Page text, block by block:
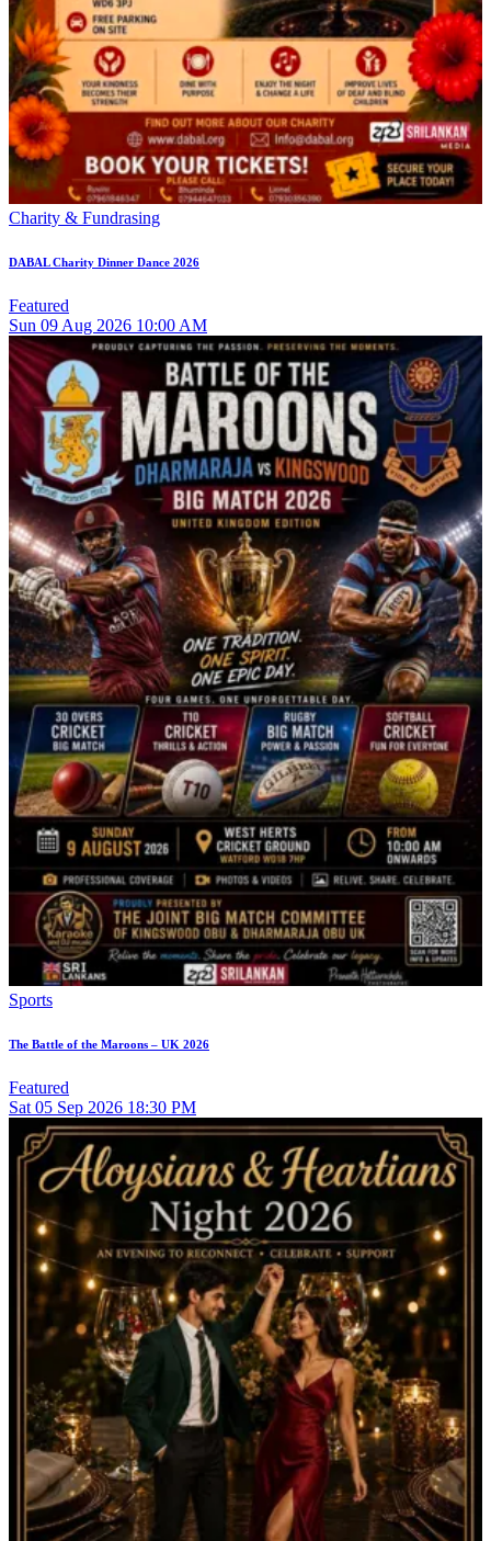
Charity & Fundrasing
DABAL Charity Dinner Dance 2026
Featured
Sun 09 Aug 2026 10:00 AM
Sports
The Battle of the Maroons – UK 2026
Featured
Sat 05 Sep 2026 18:30 PM